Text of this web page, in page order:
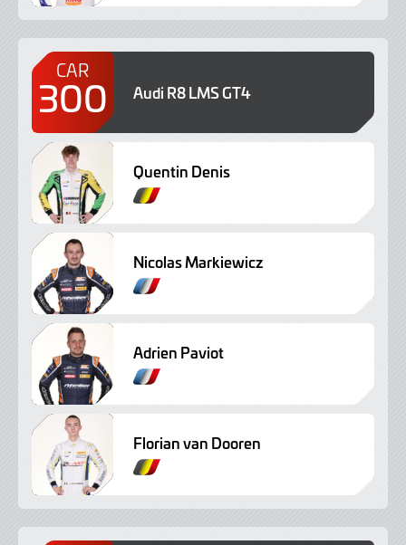
CAR
300 Audi R8 LMS GT4
Quentin Denis
Nicolas Markiewicz
Adrien Paviot
Florian van Dooren